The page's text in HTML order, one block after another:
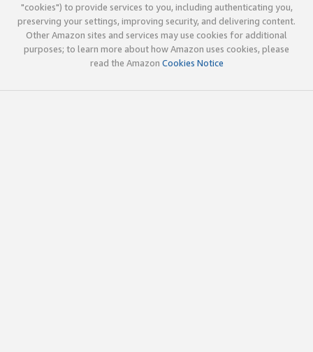
"cookies") to provide services to you, including authenticating you,
preserving your settings, improving security, and delivering content.
Other Amazon sites and services may use cookies for additional
purposes; to learn more about how Amazon uses cookies, please
read the Amazon Cookies Notice